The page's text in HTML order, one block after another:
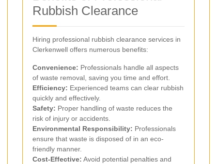
Rubbish Clearance
Hiring professional rubbish clearance services in
Clerkenwell offers numerous benefits:
Convenience: Professionals handle all aspects
of waste removal, saving you time and effort.
Efficiency: Experienced teams can clear rubbish
quickly and effectively.
Safety: Proper handling of waste reduces the
risk of injury or accidents.
Environmental Responsibility: Professionals
ensure that waste is disposed of in an eco-
friendly manner.
Cost-Effective: Avoid potential penalties and